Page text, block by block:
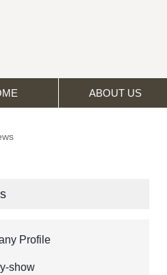
ABOUT US
Profile
show